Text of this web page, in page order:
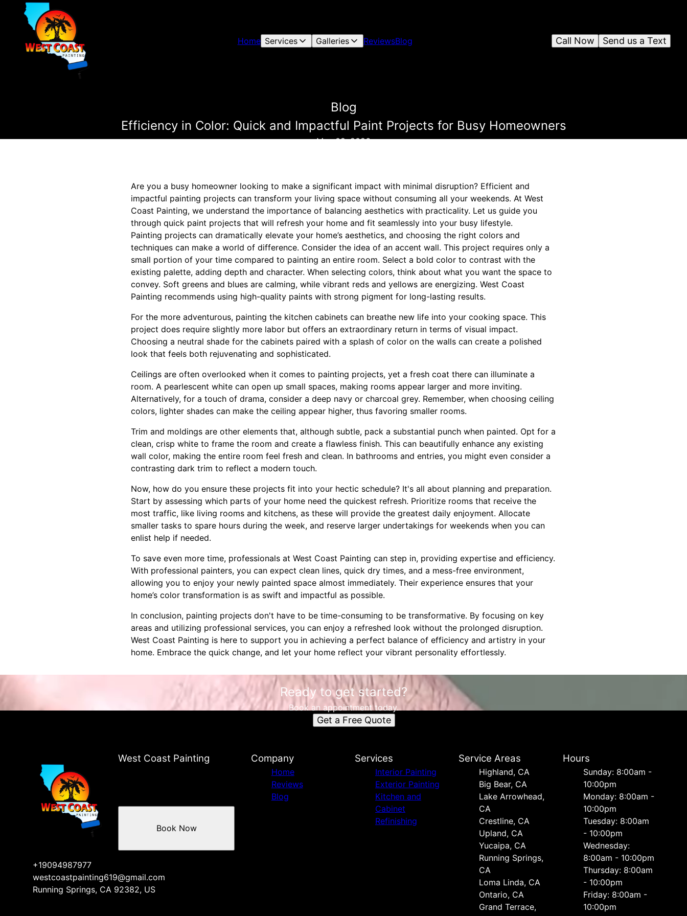
Home Services Galleries ReviewsBlog Send us a Text
Call Now
Blog
Efficiency in Color: Quick and Impactful Paint Projects for Busy Homeowners
May 09, 2026
Are you a busy homeowner looking to make a significant impact with minimal disruption? Efficient and
impactful painting projects can transform your living space without consuming all your weekends. At West
Coast Painting, we understand the importance of balancing aesthetics with practicality. Let us guide you
through quick paint projects that will refresh your home and fit seamlessly into your busy lifestyle.
Painting projects can dramatically elevate your home’s aesthetics, and choosing the right colors and
techniques can make a world of difference. Consider the idea of an accent wall. This project requires only a
small portion of your time compared to painting an entire room. Select a bold color to contrast with the
existing palette, adding depth and character. When selecting colors, think about what you want the space to
convey. Soft greens and blues are calming, while vibrant reds and yellows are energizing. West Coast
Painting recommends using high-quality paints with strong pigment for long-lasting results.
For the more adventurous, painting the kitchen cabinets can breathe new life into your cooking space. This
project does require slightly more labor but offers an extraordinary return in terms of visual impact.
Choosing a neutral shade for the cabinets paired with a splash of color on the walls can create a polished
look that feels both rejuvenating and sophisticated.
Ceilings are often overlooked when it comes to painting projects, yet a fresh coat there can illuminate a
room. A pearlescent white can open up small spaces, making rooms appear larger and more inviting.
Alternatively, for a touch of drama, consider a deep navy or charcoal grey. Remember, when choosing ceiling
colors, lighter shades can make the ceiling appear higher, thus favoring smaller rooms.
Trim and moldings are other elements that, although subtle, pack a substantial punch when painted. Opt for a
clean, crisp white to frame the room and create a flawless finish. This can beautifully enhance any existing
wall color, making the entire room feel fresh and clean. In bathrooms and entries, you might even consider a
contrasting dark trim to reflect a modern touch.
Now, how do you ensure these projects fit into your hectic schedule? It's all about planning and preparation.
Start by assessing which parts of your home need the quickest refresh. Prioritize rooms that receive the
most traffic, like living rooms and kitchens, as these will provide the greatest daily enjoyment. Allocate
smaller tasks to spare hours during the week, and reserve larger undertakings for weekends when you can
enlist help if needed.
To save even more time, professionals at West Coast Painting can step in, providing expertise and efficiency.
With professional painters, you can expect clean lines, quick dry times, and a mess-free environment,
allowing you to enjoy your newly painted space almost immediately. Their experience ensures that your
home’s color transformation is as swift and impactful as possible.
In conclusion, painting projects don't have to be time-consuming to be transformative. By focusing on key
areas and utilizing professional services, you can enjoy a refreshed look without the prolonged disruption.
West Coast Painting is here to support you in achieving a perfect balance of efficiency and artistry in your
home. Embrace the quick change, and let your home reflect your vibrant personality effortlessly.
Ready to get started?
Book an appointment today.
Get a Free Quote
West Coast Painting
+19094987977
westcoastpainting619@gmail.com
Running Springs, CA 92382, US
Book Now
Company
Home
Reviews
Blog
Services
Interior Painting
Exterior Painting
Kitchen and
Cabinet
Refinishing
Service Areas
Highland, CA
Big Bear, CA
Lake Arrowhead,
CA
Crestline, CA
Upland, CA
Yucaipa, CA
Running Springs,
CA
Loma Linda, CA
Ontario, CA
Grand Terrace,
Hours
Sunday: 8:00am -
10:00pm
Monday: 8:00am -
10:00pm
Tuesday: 8:00am
- 10:00pm
Wednesday:
8:00am - 10:00pm
Thursday: 8:00am
- 10:00pm
Friday: 8:00am -
10:00pm